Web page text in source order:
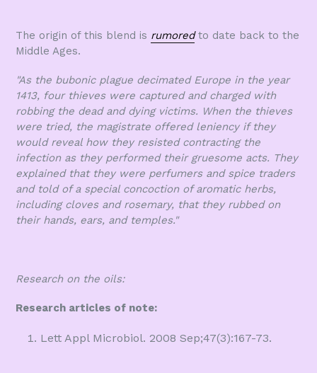
The origin of this blend is rumoredto date back to the
Middle Ages.
"As the bubonic plague decimated Europe in the year
1413, four thieves were captured and charged with
robbing the dead and dying victims. When the thieves
were tried, the magistrate offered leniency if they
would reveal how they resisted contracting the
infection as they performed their gruesome acts. They
explained that they were perfumers and spice traders
and told of a special concoction of aromatic herbs,
including cloves and rosemary, that they rubbed on
their hands, ears, and temples."
Research on the oils:
Research articles of note:
Lett Appl Microbiol. 2008 Sep;47(3):167-73.